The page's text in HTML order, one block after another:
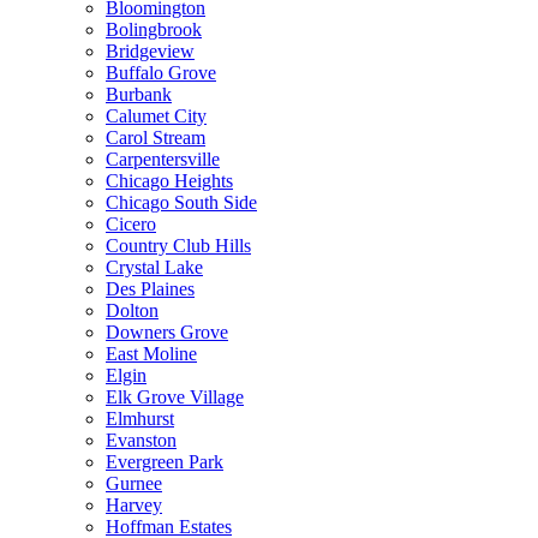
Bloomington
Bolingbrook
Bridgeview
Buffalo Grove
Burbank
Calumet City
Carol Stream
Carpentersville
Chicago Heights
Chicago South Side
Cicero
Country Club Hills
Crystal Lake
Des Plaines
Dolton
Downers Grove
East Moline
Elgin
Elk Grove Village
Elmhurst
Evanston
Evergreen Park
Gurnee
Harvey
Hoffman Estates